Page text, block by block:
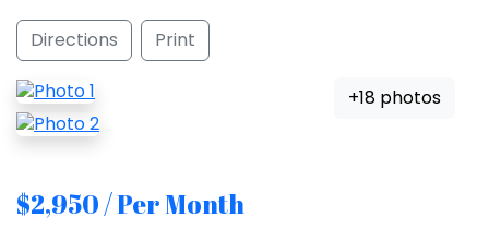
Directions Print
+18 photos
$2,950 / Per Month